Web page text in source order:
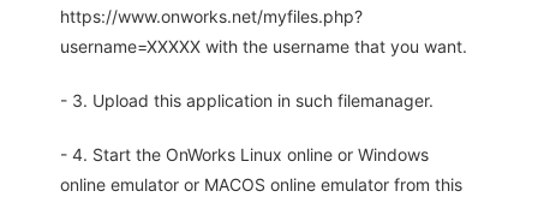
https://www.onworks.net/myfiles.php?
username=XXXXX with the username that you want.
- 3. Upload this application in such filemanager.
- 4. Start the OnWorks Linux online or Windows
online emulator or MACOS online emulator from this